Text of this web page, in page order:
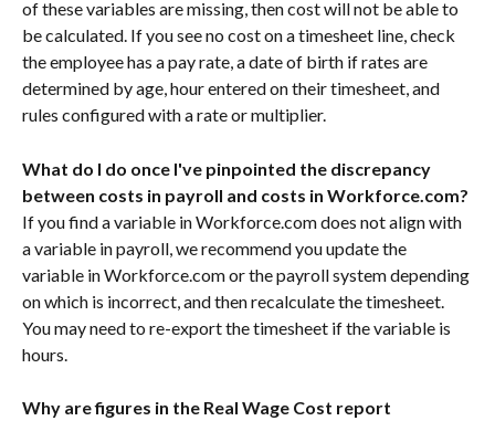
of these variables are missing, then cost will not be able to
be calculated. If you see no cost on a timesheet line, check
the employee has a pay rate, a date of birth if rates are
determined by age, hour entered on their timesheet, and
rules configured with a rate or multiplier.
What do I do once I've pinpointed the discrepancy
between costs in payroll and costs in Workforce.com?
If you find a variable in Workforce.com does not align with
a variable in payroll, we recommend you update the
variable in Workforce.com or the payroll system depending
on which is incorrect, and then recalculate the timesheet.
You may need to re-export the timesheet if the variable is
hours.
Why are figures in the Real Wage Cost report